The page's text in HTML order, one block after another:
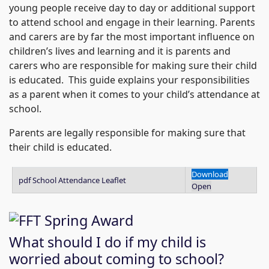
young people receive day to day or additional support
to attend school and engage in their learning. Parents
and carers are by far the most important influence on
children’s lives and learning and it is parents and
carers who are responsible for making sure their child
is educated. This guide explains your responsibilities
as a parent when it comes to your child’s attendance at
school.
Parents are legally responsible for making sure that
their child is educated.
pdfSchool Attendance Leaflet
Download
Open
What should I do if my child is
worried about coming to school?